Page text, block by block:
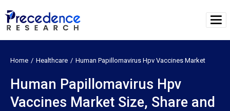
Home Healthcare Human Papillomavirus Hpv Vaccines Market
Human Papillomavirus Hpv
Vaccines Market Size, Share and